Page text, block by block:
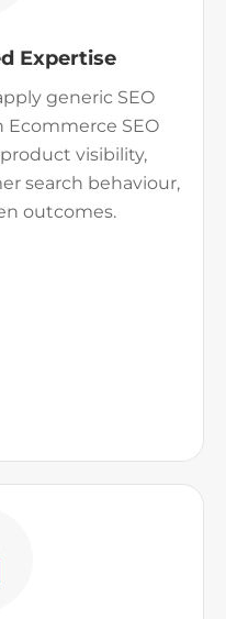
Expertise
generic SEO
Ecommerce SEO
visibility,
search behaviour,
outcomes.